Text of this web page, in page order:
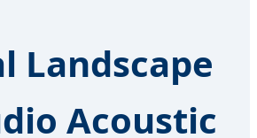
Landscape
Acoustic